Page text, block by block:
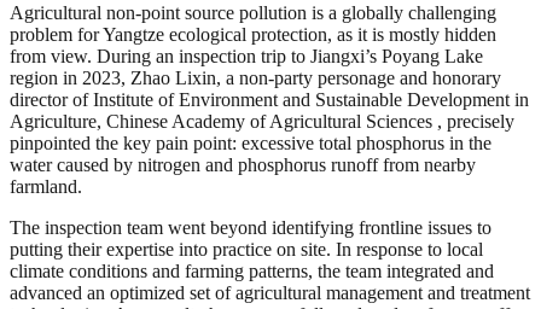
Agricultural non-point source pollution is a globally challenging
problem for Yangtze ecological protection, as it is mostly hidden
from view. During an inspection trip to Jiangxi’s Poyang Lake
region in 2023, Zhao Lixin, a non-party personage and honorary
director of Institute of Environment and Sustainable Development in
Agriculture, Chinese Academy of Agricultural Sciences , precisely
pinpointed the key pain point: excessive total phosphorus in the
water caused by nitrogen and phosphorus runoff from nearby
farmland.
The inspection team went beyond identifying frontline issues to
putting their expertise into practice on site. In response to local
climate conditions and farming patterns, the team integrated and
advanced an optimized set of agricultural management and treatment